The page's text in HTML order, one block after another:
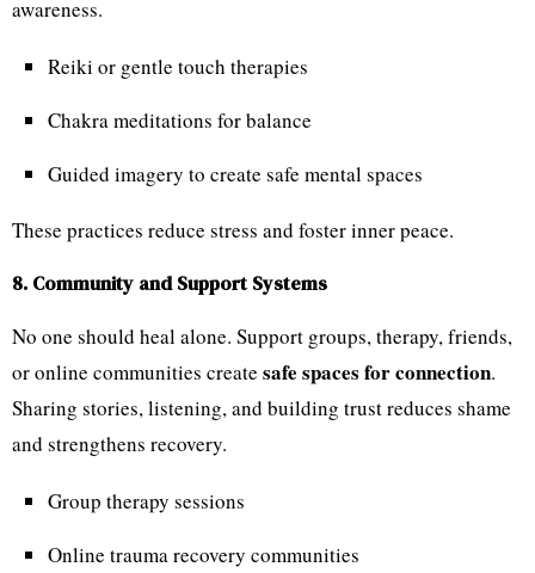
awareness.
Reiki or gentle touch therapies
Chakra meditations for balance
Guided imagery to create safe mental spaces
These practices reduce stress and foster inner peace.
8. Community and Support Systems
No one should heal alone. Support groups, therapy, friends,
or online communities create safe spaces for connection.
Sharing stories, listening, and building trust reduces shame
and strengthens recovery.
Group therapy sessions
Online trauma recovery communities